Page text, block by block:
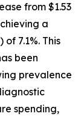
from $1.53
a
7.1%. This
been
prevalence
spending,